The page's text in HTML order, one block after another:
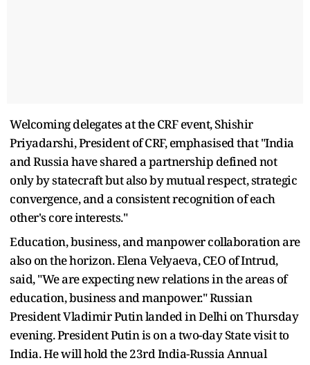
Welcoming delegates at the CRF event, Shishir
Priyadarshi, President of CRF, emphasised that "India
and Russia have shared a partnership defined not
only by statecraft but also by mutual respect, strategic
convergence, and a consistent recognition of each
other's core interests."
Education, business, and manpower collaboration are
also on the horizon. Elena Velyaeva, CEO of Intrud,
said, "We are expecting new relations in the areas of
education, business and manpower." Russian
President Vladimir Putin landed in Delhi on Thursday
evening. President Putin is on a two-day State visit to
India. He will hold the 23rd India-Russia Annual